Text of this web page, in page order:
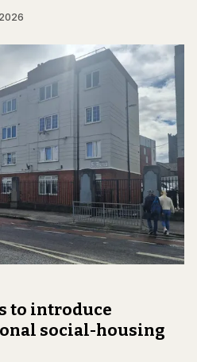
to introduce
social-housing